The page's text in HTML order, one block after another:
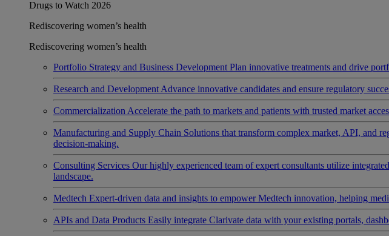
Drugs to Watch 2026
Rediscovering women’s health
Rediscovering women’s health
Portfolio Strategy and Business Development Plan innovative treatments and drive
Research and Development Advance innovative candidates and ensure regulatory
Commercialization Accelerate the path to markets and patients with trusted market
Manufacturing and Supply Chain Solutions that transform complex market, API, and
decision-making.
Consulting Services Our highly experienced team of expert consultants utilize
landscape.
Medtech Expert-driven data and insights to empower Medtech innovation, helping
APIs and Data Products Easily integrate Clarivate data with your existing portals,